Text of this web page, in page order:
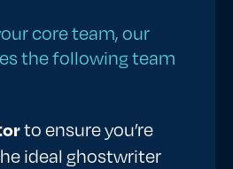
core team, our
the following team
to ensure you’re
ideal ghostwriter